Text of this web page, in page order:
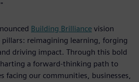
Building Brilliance vision
reimagining learning, forging
driving impact. Through this bold
a forward-thinking path to
facing our communities, businesses,